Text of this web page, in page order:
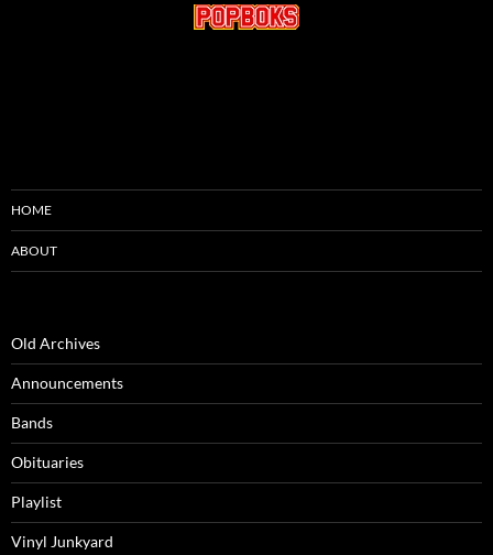
HOME
ABOUT
Old Archives
Announcements
Bands
Obituaries
Playlist
Vinyl Junkyard